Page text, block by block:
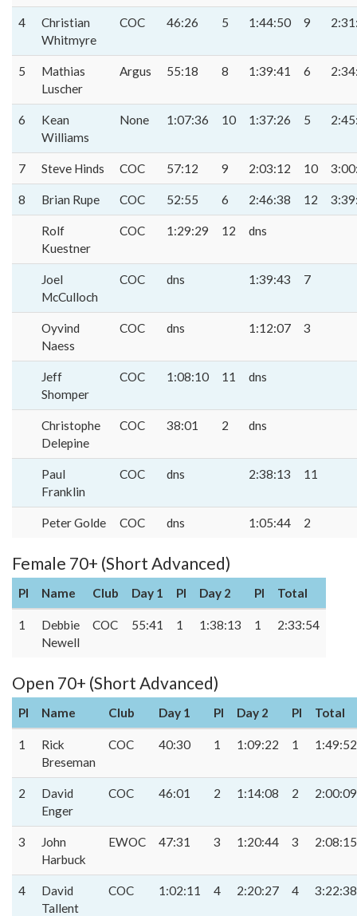
4
Christian
Whitmyre
COC 46:26 5 1:44:50 9
5
Mathias
Luscher
Argus 55:18 8 1:39:41 6
6
Kean
Williams
None 1:07:36 10 1:37:26 5
7 Steve Hinds COC 57:12 9 2:03:12 10
8 Brian Rupe COC 52:55 6 2:46:38 12
Rolf
Kuestner
COC 1:29:29 12 dns
Joel
McCulloch
COC dns 1:39:43 7
Oyvind
Naess
COC dns 1:12:07 3
Jeff
Shomper
COC 1:08:10 11 dns
Christophe
Delepine
COC 38:01 2 dns
Paul
Franklin
COC dns 2:38:13 11
Peter Golde COC dns 1:05:44 2
Female 70+ (Short Advanced)
Pl Name Club Day 1 Pl Day 2 Pl Total
1
Debbie
Newell
COC 55:41 1 1:38:13 1 2:33:54
Open 70+ (Short Advanced)
Pl Name Club Day 1 Pl Day 2 Pl Total
1
Rick
Breseman
COC 40:30 1 1:09:22 1 1:49:52
2
David
Enger
COC 46:01 2 1:14:08 2 2:00:09
3
John
Harbuck
EWOC 47:31 3 1:20:44 3 2:08:15
4
David
Tallent
COC 1:02:11 4 2:20:27 4 3:22:38